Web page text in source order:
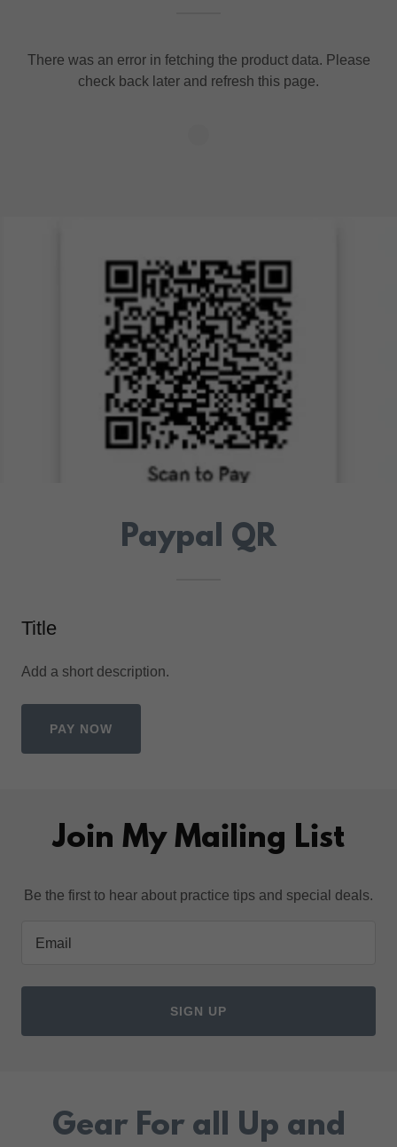
There was an error in fetching the product data. Please
check back later and refresh this page.
Paypal QR
Title
Add a short description.
PAY NOW
Join My Mailing List
Be the first to hear about practice tips and special deals.
Email
SIGN UP
Gear For all Up and